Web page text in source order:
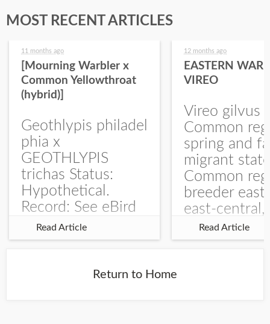
MOST RECENT ARTICLES
11 months ago
[Mourning Warbler x
Common Yellowthroat
(hybrid)]
Geothlypis philadel
phia x
GEOTHLYPIS
trichas Status:
Hypothetical.
Record: See eBird
Checklist – 1 Jun
2025 – Burchard
record is of a bird
Read Article
12 months ago
EASTERN
VIREO
Vireo gilvus
Common
spring and
migrant
Common
breeder east
east-central,
uncommon
central and
Read Article
Return to Home